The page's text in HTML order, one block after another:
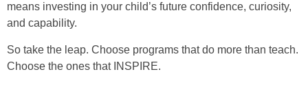
means investing in your child’s future confidence, curiosity,
and capability.
So take the leap. Choose programs that do more than teach.
Choose the ones that INSPIRE.